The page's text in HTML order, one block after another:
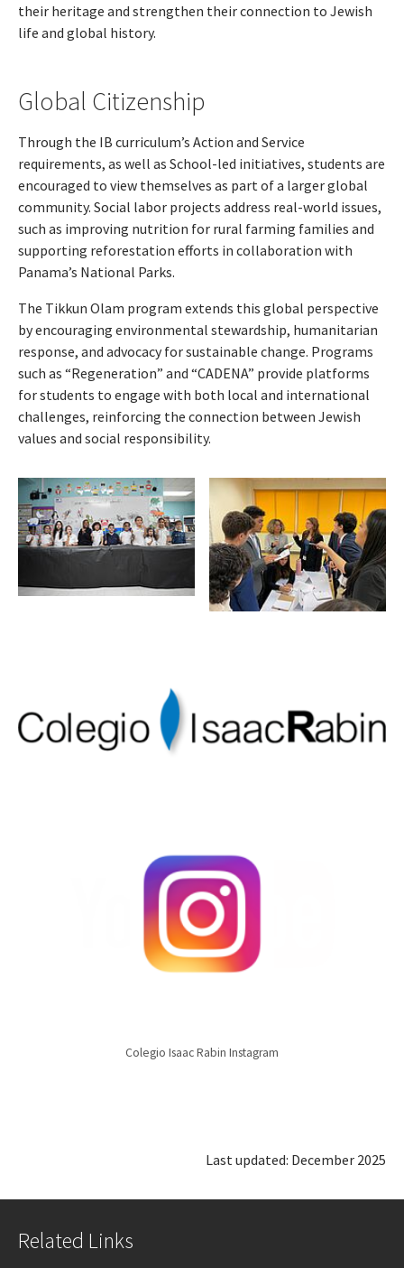
their heritage and strengthen their connection to Jewish
life and global history.
Global Citizenship
Through the IB curriculum’s Action and Service
requirements, as well as School-led initiatives, students are
encouraged to view themselves as part of a larger global
community. Social labor projects address real-world issues,
such as improving nutrition for rural farming families and
supporting reforestation efforts in collaboration with
Panama’s National Parks.
The Tikkun Olam program extends this global perspective
by encouraging environmental stewardship, humanitarian
response, and advocacy for sustainable change. Programs
such as “Regeneration” and “CADENA” provide platforms
for students to engage with both local and international
challenges, reinforcing the connection between Jewish
values and social responsibility.
Colegio Isaac Rabin Instagram
Last updated: December 2025
Related Links